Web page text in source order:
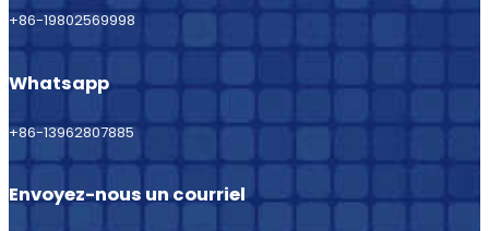
+86-19802569998
Whatsapp
+86-13962807885
Envoyez-nous un courriel